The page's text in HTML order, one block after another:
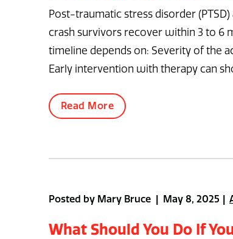
Post-traumatic stress disorder
crash survivors recover within 3 to 6
timeline depends on: Severity of the
Early intervention with therapy can
Read More
Posted by Mary Bruce | May 8, 2025
What Should You Do If